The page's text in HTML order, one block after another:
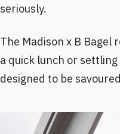
seriously.
The Madison x B Bagel
a quick lunch or
designed to be